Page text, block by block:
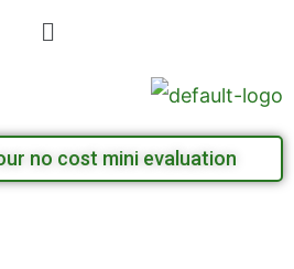
Menu
no cost mini evaluation